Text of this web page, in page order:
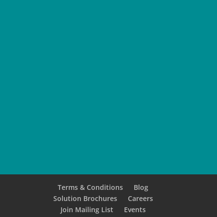
Terms & Conditions
Blog
Solution Brochures
Careers
Join Mailing List
Events